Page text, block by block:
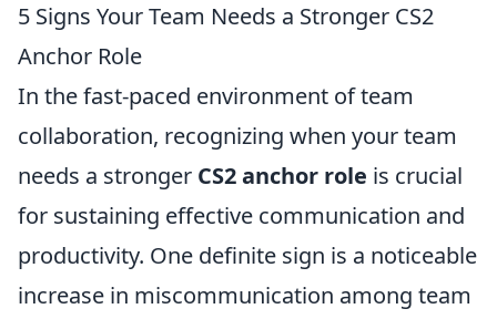
5 Signs Your Team Needs a Stronger CS2
Anchor Role
In the fast-paced environment of team
collaboration, recognizing when your team
needs a stronger CS2 anchor role is crucial
for sustaining effective communication and
productivity. One definite sign is a noticeable
increase in miscommunication among team